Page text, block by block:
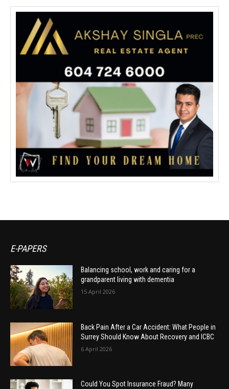
E-PAPERS
Balancing school, work and caring for a
grandparent living with dementia
15 April 2026
Back Pain After a Car Accident: What People in
Surrey Should Know About Recovery and ICBC
6 April 2026
Could You Spot Insurance Fraud? Many